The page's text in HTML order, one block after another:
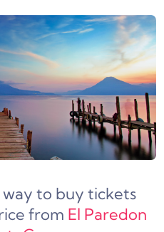
to buy tickets
from El Paredon